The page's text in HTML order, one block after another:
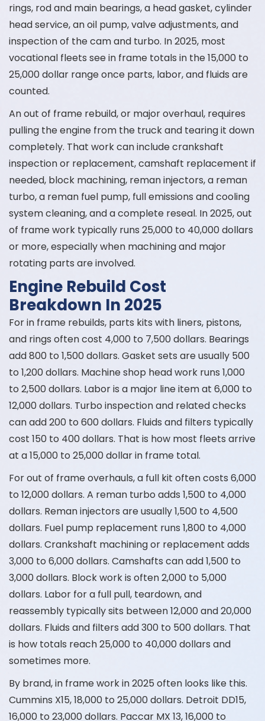
rings, rod and main bearings, a head gasket, cylinder
head service, an oil pump, valve adjustments, and
inspection of the cam and turbo. In 2025, most
vocational fleets see in frame totals in the 15,000 to
25,000 dollar range once parts, labor, and fluids are
counted.
An out of frame rebuild, or major overhaul, requires
pulling the engine from the truck and tearing it down
completely. That work can include crankshaft
inspection or replacement, camshaft replacement if
needed, block machining, reman injectors, a reman
turbo, a reman fuel pump, full emissions and cooling
system cleaning, and a complete reseal. In 2025, out
of frame work typically runs 25,000 to 40,000 dollars
or more, especially when machining and major
rotating parts are involved.
Engine Rebuild Cost
Breakdown In 2025
For in frame rebuilds, parts kits with liners, pistons,
and rings often cost 4,000 to 7,500 dollars. Bearings
add 800 to 1,500 dollars. Gasket sets are usually 500
to 1,200 dollars. Machine shop head work runs 1,000
to 2,500 dollars. Labor is a major line item at 6,000 to
12,000 dollars. Turbo inspection and related checks
can add 200 to 600 dollars. Fluids and filters typically
cost 150 to 400 dollars. That is how most fleets arrive
at a 15,000 to 25,000 dollar in frame total.
For out of frame overhauls, a full kit often costs 6,000
to 12,000 dollars. A reman turbo adds 1,500 to 4,000
dollars. Reman injectors are usually 1,500 to 4,500
dollars. Fuel pump replacement runs 1,800 to 4,000
dollars. Crankshaft machining or replacement adds
3,000 to 6,000 dollars. Camshafts can add 1,500 to
3,000 dollars. Block work is often 2,000 to 5,000
dollars. Labor for a full pull, teardown, and
reassembly typically sits between 12,000 and 20,000
dollars. Fluids and filters add 300 to 500 dollars. That
is how totals reach 25,000 to 40,000 dollars and
sometimes more.
By brand, in frame work in 2025 often looks like this.
Cummins X15, 18,000 to 25,000 dollars. Detroit DD15,
16,000 to 23,000 dollars. Paccar MX 13, 16,000 to